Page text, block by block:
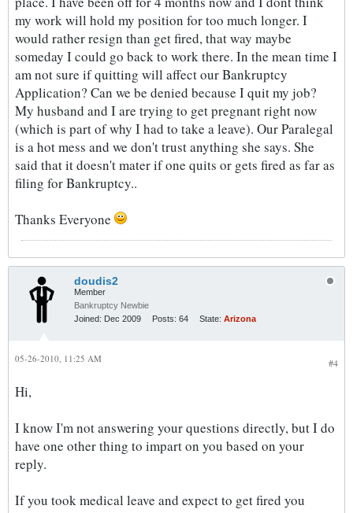
my work will hold my position for too much longer. I
would rather resign than get fired, that way maybe
someday I could go back to work there. In the mean time I
am not sure if quitting will affect our Bankruptcy
Application? Can we be denied because I quit my job?
My husband and I are trying to get pregnant right now
(which is part of why I had to take a leave). Our Paralegal
is a hot mess and we don't trust anything she says. She
said that it doesn't mater if one quits or gets fired as far as
filing for Bankruptcy..
Thanks Everyone
doudis2
Member
Bankruptcy Newbie
Joined: Dec 2009 Posts: 64 State: Arizona
#4
05-26-2010, 11:25 AM
Hi,
I know I'm not answering your questions directly, but I do
have one other thing to impart on you based on your
reply.
If you took medical leave and expect to get fired you